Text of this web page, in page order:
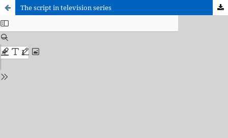
The script in television series